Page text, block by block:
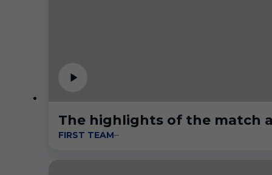
The highlights of the match
FIRST TEAM